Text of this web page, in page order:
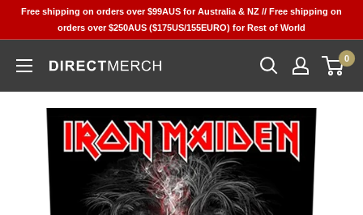
Free shipping on orders over $99AUS for Australia & NZ // Free shipping on
orders over $250AUS ($175US/155EURO) for Rest of World
Direct
0